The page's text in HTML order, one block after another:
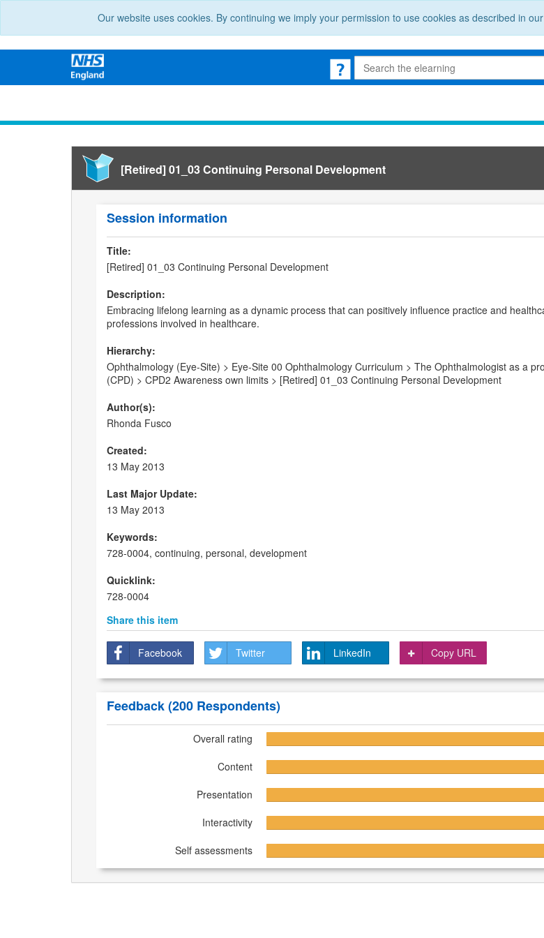
Our website uses cookies. By continuing we imply your permission to use cookies as described in our
[Retired] 01_03 Continuing Personal Development
Session information
Title:
[Retired] 01_03 Continuing Personal Development
Description:
Embracing lifelong learning as a dynamic process that can positively influence practice and
professions involved in healthcare.
Hierarchy:
Ophthalmology (Eye-Site) > Eye-Site 00 Ophthalmology Curriculum > The Ophthalmologist as a
(CPD) > CPD2 Awareness own limits > [Retired] 01_03 Continuing Personal Development
Author(s):
Rhonda Fusco
Created:
13 May 2013
Last Major Update:
13 May 2013
Keywords:
728-0004, continuing, personal, development
Quicklink:
728-0004
Share this item
Facebook Twitter LinkedIn Copy URL
Feedback(200 Respondents)
Overall rating
Content
Presentation
Interactivity
Self assessments